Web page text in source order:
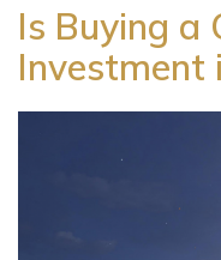
Is Buying a
Investment